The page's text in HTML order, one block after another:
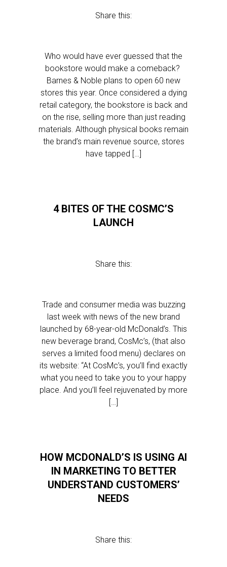
Share this:
Who would have ever guessed that the
bookstore would make a comeback?
Barnes & Noble plans to open 60 new
stores this year. Once considered a dying
retail category, the bookstore is back and
on the rise, selling more than just reading
materials. Although physical books remain
the brand’s main revenue source, stores
have tapped […]
4 BITES OF THE COSMC’S
LAUNCH
Share this:
Trade and consumer media was buzzing
last week with news of the new brand
launched by 68-year-old McDonald’s. This
new beverage brand, CosMc’s, (that also
serves a limited food menu) declares on
its website: “At CosMc’s, you’ll find exactly
what you need to take you to your happy
place. And you’ll feel rejuvenated by more
[…]
HOW MCDONALD’S IS USING AI
IN MARKETING TO BETTER
UNDERSTAND CUSTOMERS’
NEEDS
Share this: